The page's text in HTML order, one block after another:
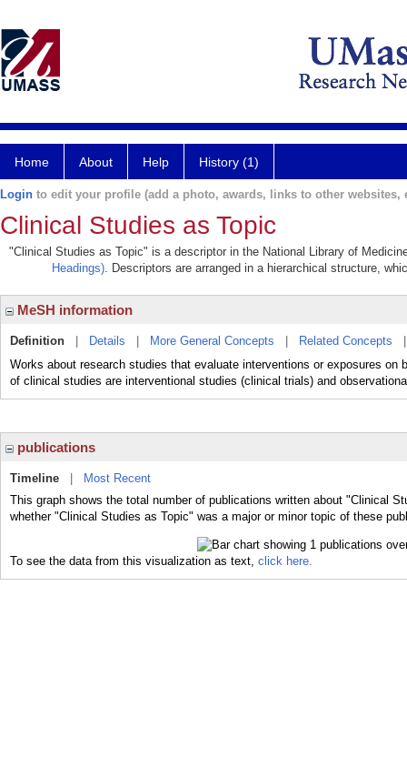
Home About Help History (1)
Login to edit your profile (add a photo, awards, links to other websites,
Clinical Studies as Topic
"Clinical Studies as Topic" is a descriptor in the National Library of
Headings). Descriptors are arranged in a hierarchical structure,
MeSH information
Definition Details More General Concepts Related Concepts
Works about research studies that evaluate interventions or exposures
of clinical studies are interventional studies (clinical trials) and
publications
Timeline
Most Recent
This graph shows the total number of publications written about "Clinical
whether "Clinical Studies as Topic" was a major or minor topic of these
To see the data from this visualization as text, click here.